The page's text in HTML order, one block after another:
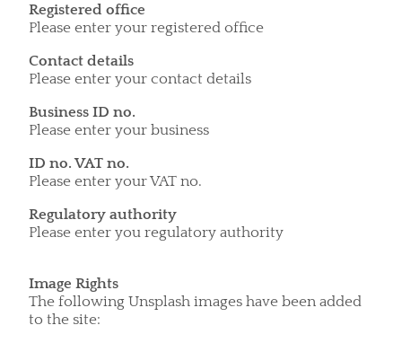
Registered office
Please enter your registered office
Contact details
Please enter your contact details
Business ID no.
Please enter your business
ID no. VAT no.
Please enter your VAT no.
Regulatory authority
Please enter you regulatory authority
Image Rights
The following Unsplash images have been added
to the site: